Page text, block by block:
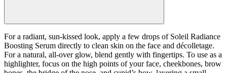
For a radiant, sun-kissed look, apply a few drops of Soleil Radiance
Boosting Serum directly to clean skin on the face and décolletage.
For a natural, all-over glow, blend gently with fingertips. To use as a
highlighter, focus on the high points of your face, cheekbones, brow